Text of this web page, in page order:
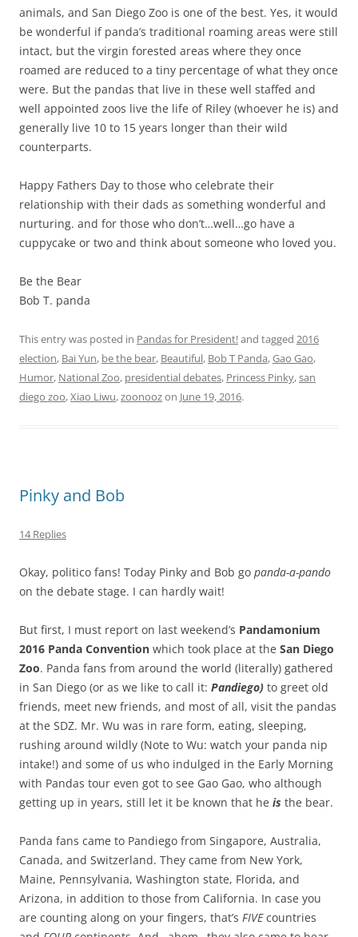
animals, and San Diego Zoo is one of the best. Yes, it would
be wonderful if panda’s traditional roaming areas were still
intact, but the virgin forested areas where they once
roamed are reduced to a tiny percentage of what they once
were. But the pandas that live in these well staffed and
well appointed zoos live the life of Riley (whoever he is) and
generally live 10 to 15 years longer than their wild
counterparts.
Happy Fathers Day to those who celebrate their
relationship with their dads as something wonderful and
nurturing. and for those who don’t…well…go have a
cuppycake or two and think about someone who loved you.
Be the Bear
Bob T. panda
This entry was posted in Pandas for President!and tagged 2016
election, Bai Yun, be the bear, Beautiful, Bob T Panda,Gao Gao,
Humor, National Zoo, presidential debates, Princess Pinky,san
diego zoo,Xiao Liwu,zoonoozon June 19, 2016.
Pinky and Bob
14 Replies
Okay, politico fans! Today Pinky and Bob go panda-a-pando
on the debate stage. I can hardly wait!
But first, I must report on last weekend’s Pandamonium
2016 Panda Convention which took place at the San Diego
Zoo. Panda fans from around the world (literally) gathered
in San Diego (or as we like to call it: Pandiego) to greet old
friends, meet new friends, and most of all, visit the pandas
at the SDZ. Mr. Wu was in rare form, eating, sleeping,
rushing around wildly (Note to Wu: watch your panda nip
intake!) and some of us who indulged in the Early Morning
with Pandas tour even got to see Gao Gao, who although
getting up in years, still let it be known that he is the bear.
Panda fans came to Pandiego from Singapore, Australia,
Canada, and Switzerland. They came from New York,
Maine, Pennsylvania, Washington state, Florida, and
Arizona, in addition to those from California. In case you
are counting along on your fingers, that’s FIVEcountries